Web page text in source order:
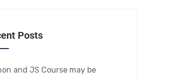
Posts
and JS Course may be